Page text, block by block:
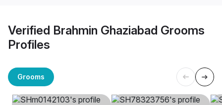
Verified Brahmin Ghaziabad Grooms
Profiles
Grooms